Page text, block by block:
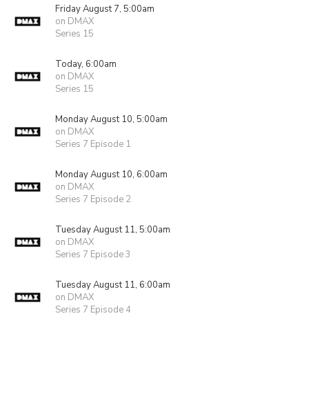
Friday August 7, 5:00am
on DMAX
Series 15
Today, 6:00am
on DMAX
Series 15
Monday August 10, 5:00am
on DMAX
Series 7 Episode 1
Monday August 10, 6:00am
on DMAX
Series 7 Episode 2
Tuesday August 11, 5:00am
on DMAX
Series 7 Episode 3
Tuesday August 11, 6:00am
on DMAX
Series 7 Episode 4